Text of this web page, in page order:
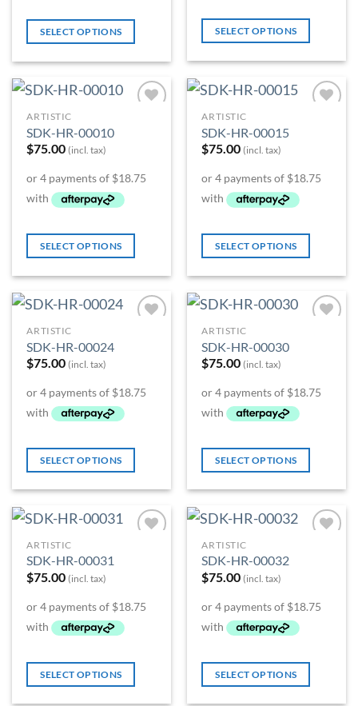
SELECT OPTIONS SELECT OPTIONS
ARTISTIC
SDK-HR-00010
$75.00 (incl. tax)
SELECT OPTIONS
ARTISTIC
SDK-HR-00015
$75.00 (incl. tax)
SELECT OPTIONS
ARTISTIC
SDK-HR-00024
$75.00 (incl. tax)
SELECT OPTIONS
ARTISTIC
SDK-HR-00030
$75.00 (incl. tax)
SELECT OPTIONS
ARTISTIC
SDK-HR-00031
$75.00 (incl. tax)
SELECT OPTIONS
ARTISTIC
SDK-HR-00032
$75.00 (incl. tax)
SELECT OPTIONS